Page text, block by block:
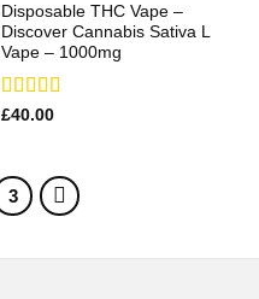
Disposable THC Vape –
Discover Cannabis Sativa L
Vape – 1000mg
Rated
£40.00
3